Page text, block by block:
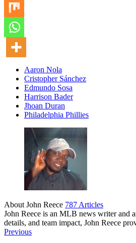
Aaron Nola
Cristopher Sánchez
Edmundo Sosa
Harrison Bader
Jhoan Duran
Philadelphia Phillies
About John Reece 787 Articles
John Reece is an MLB news writer and
details, and team impact, John Reece
Website
Previous